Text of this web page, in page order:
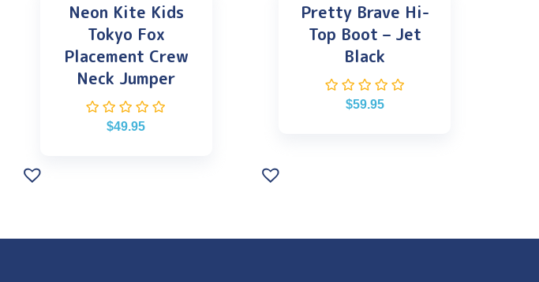
Neon Kite Kids
Tokyo Fox
Placement Crew
Neck Jumper
$49.95
Pretty Brave Hi-
Top Boot – Jet
Black
$59.95